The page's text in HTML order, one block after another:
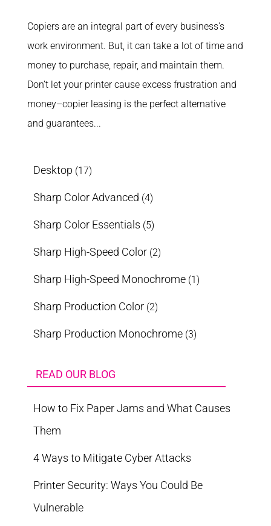
Copiers are an integral part of every business’s
work environment. But, it can take a lot of time and
money to purchase, repair, and maintain them.
Don’t let your printer cause excess frustration and
money–copier leasing is the perfect alternative
and guarantees...
Desktop (17)
Sharp Color Advanced (4)
Sharp Color Essentials (5)
Sharp High-Speed Color (2)
Sharp High-Speed Monochrome (1)
Sharp Production Color (2)
Sharp Production Monochrome (3)
READ OUR BLOG
How to Fix Paper Jams and What Causes
Them
4 Ways to Mitigate Cyber Attacks
Printer Security: Ways You Could Be
Vulnerable